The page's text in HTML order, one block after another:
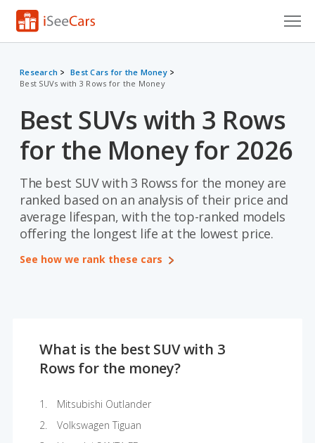
Research
VIN Check
Saved Cars
Saved Searches
Saved iVIN Reports
Research
Best Cars for the Money
Best SUVs with 3 Rows for the Money
Best SUVs with 3 Rows
for the Money for 2026
The best SUV with 3 Rowss for the money are
ranked based on an analysis of their price and
average lifespan, with the top-ranked models
offering the longest life at the lowest price.
See how we rank these cars
What is the best SUV with 3
Rows for the money?
Mitsubishi Outlander
Volkswagen Tiguan